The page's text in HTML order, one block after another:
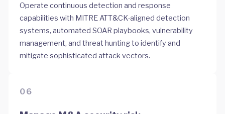
Operate continuous detection and response
capabilities with MITRE ATT&CK-aligned detection
systems, automated SOAR playbooks, vulnerability
management, and threat hunting to identify and
mitigate sophisticated attack vectors.
06